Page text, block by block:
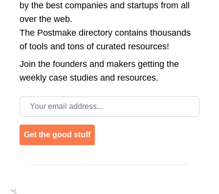
by the best companies and startups from all
over the web.
The Postmake directory contains thousands
of tools and tons of curated resources!
Join the founders and makers getting the
weekly case studies and resources.
Email address
Get the good stuff